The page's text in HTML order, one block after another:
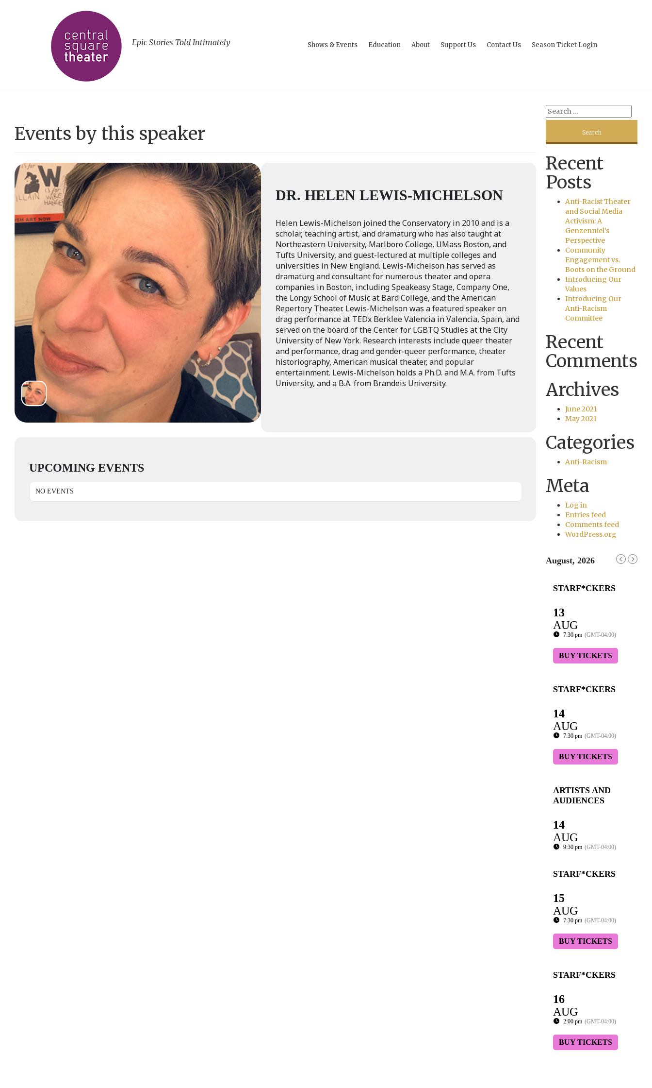
Epic Stories Told Intimately Shows & Events Education About Support Us Contact Us Season Ticket Login
Events by this speaker
DR. HELEN LEWIS-MICHELSON
Helen Lewis-Michelson joined the Conservatory in 2010 and is a
scholar, teaching artist, and dramaturg who has also taught at
Northeastern University, Marlboro College, UMass Boston, and
Tufts University, and guest-lectured at multiple colleges and
universities in New England. Lewis-Michelson has served as
dramaturg and consultant for numerous theater and opera
companies in Boston, including Speakeasy Stage, Company One,
the Longy School of Music at Bard College, and the American
Repertory Theater. Lewis-Michelson was a featured speaker on
drag performance at TEDx Berklee Valencia in Valencia, Spain, and
served on the board of the Center for LGBTQ Studies at the City
University of New York. Research interests include queer theater
and performance, drag and gender-queer performance, theater
historiography, American musical theater, and popular
entertainment. Lewis-Michelson holds a Ph.D. and M.A. from Tufts
University, and a B.A. from Brandeis University.
UPCOMING EVENTS
NO EVENTS
Recent
Posts
Anti-Racist Theater
and Social Media
Activism: A
Genzenniel’s
Perspective
Community
Engagement vs.
Boots on the Ground
Introducing Our
Values
Introducing Our
Anti-Racism
Committee
Recent
Comments
Archives
June 2021
May 2021
Categories
Anti-Racism
Meta
Log in
Entries feed
Comments feed
WordPress.org
August, 2026
STARF*CKERS
13
AUG
7:30 pm (GMT-04:00)
BUY TICKETS
STARF*CKERS
14
AUG
7:30 pm (GMT-04:00)
BUY TICKETS
ARTISTS AND
AUDIENCES
14
AUG
9:30 pm (GMT-04:00)
STARF*CKERS
15
AUG
7:30 pm (GMT-04:00)
BUY TICKETS
STARF*CKERS
16
AUG
2:00 pm (GMT-04:00)
BUY TICKETS